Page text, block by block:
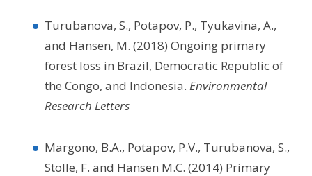
Turubanova, S., Potapov, P., Tyukavina, A.,
and Hansen, M. (2018) Ongoing primary
forest loss in Brazil, Democratic Republic of
the Congo, and Indonesia. Environmental
Research Letters
Margono, B.A., Potapov, P.V., Turubanova, S.,
Stolle, F. and Hansen M.C. (2014) Primary